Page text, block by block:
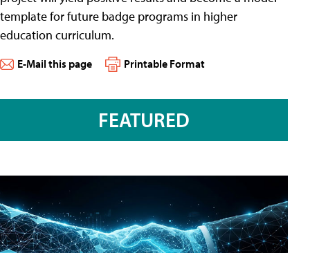
template for future badge programs in higher
education curriculum.
E-Mail this page Printable Format
FEATURED